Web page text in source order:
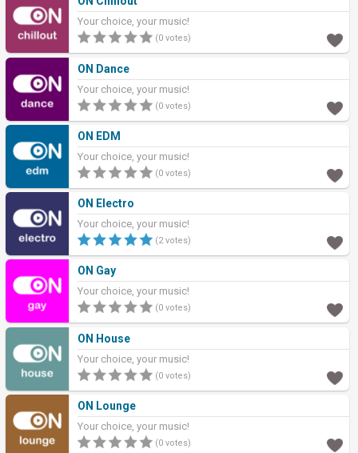
Your choice, your music!
(0 votes)
ON Dance
Your choice, your music!
(0 votes)
ON EDM
Your choice, your music!
(0 votes)
ON Electro
Your choice, your music!
(2 votes)
ON Gay
Your choice, your music!
(0 votes)
ON House
Your choice, your music!
(0 votes)
ON Lounge
Your choice, your music!
(0 votes)